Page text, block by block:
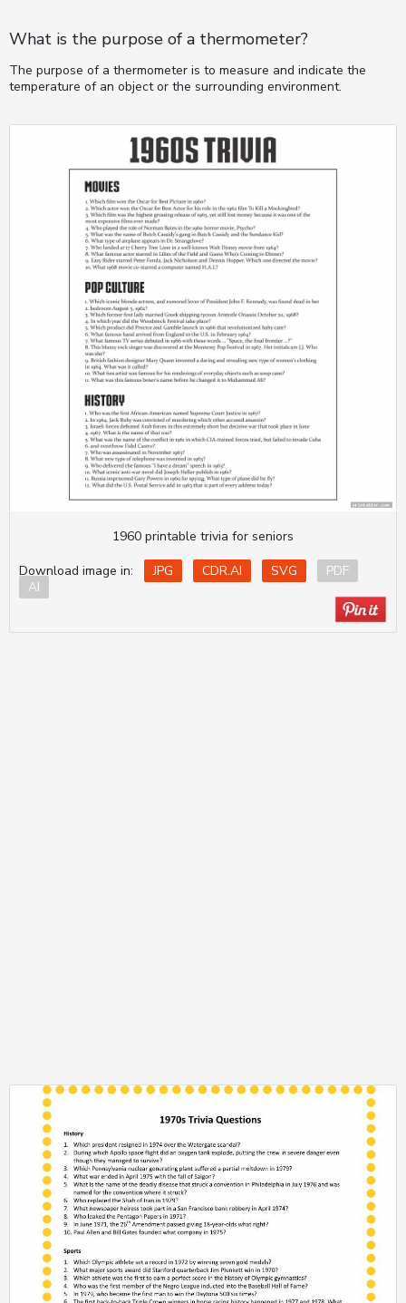
What is the purpose of a thermometer?
The purpose of a thermometer is to measure and indicate the
temperature of an object or the surrounding environment.
1960 printable trivia for seniors
Download image in:
JPG CDR.AI SVG
PDF
AI